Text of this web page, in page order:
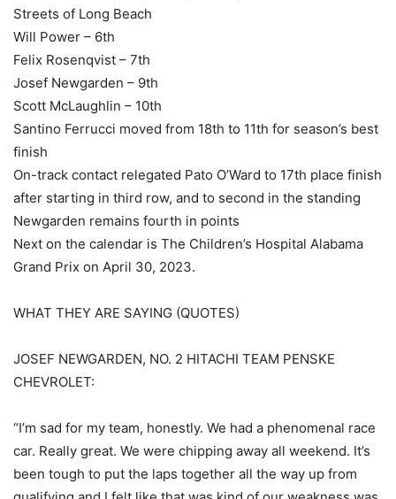
Streets of Long Beach
Will Power – 6th
Felix Rosenqvist – 7th
Josef Newgarden – 9th
Scott McLaughlin – 10th
Santino Ferrucci moved from 18th to 11th for season’s best
finish
On-track contact relegated Pato O’Ward to 17th place finish
after starting in third row, and to second in the standing
Newgarden remains fourth in points
Next on the calendar is The Children’s Hospital Alabama
Grand Prix on April 30, 2023.
WHAT THEY ARE SAYING (QUOTES)
JOSEF NEWGARDEN, NO. 2 HITACHI TEAM PENSKE
CHEVROLET:
“I’m sad for my team, honestly. We had a phenomenal race
car. Really great. We were chipping away all weekend. It’s
been tough to put the laps together all the way up from